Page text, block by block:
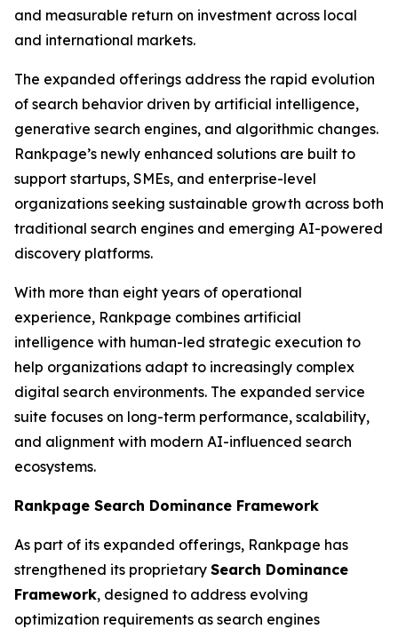
and measurable return on investment across local
and international markets.
The expanded offerings address the rapid evolution
of search behavior driven by artificial intelligence,
generative search engines, and algorithmic changes.
Rankpage’s newly enhanced solutions are built to
support startups, SMEs, and enterprise-level
organizations seeking sustainable growth across both
traditional search engines and emerging AI-powered
discovery platforms.
With more than eight years of operational
experience, Rankpage combines artificial
intelligence with human-led strategic execution to
help organizations adapt to increasingly complex
digital search environments. The expanded service
suite focuses on long-term performance, scalability,
and alignment with modern AI-influenced search
ecosystems.
Rankpage Search Dominance Framework
As part of its expanded offerings, Rankpage has
strengthened its proprietary Search Dominance
Framework, designed to address evolving
optimization requirements as search engines